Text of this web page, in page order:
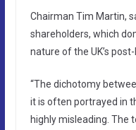
Chairman Tim Martin,
shareholders, which
nature of the UK’s
“The dichotomy
it is often portrayed in
highly misleading. The